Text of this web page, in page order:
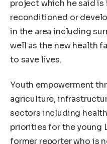
project which he said is
reconditioned or
in the area including
well as the new health
to save lives.
Youth empowerment
agriculture,
sectors including
priorities for the young
former reporter who is